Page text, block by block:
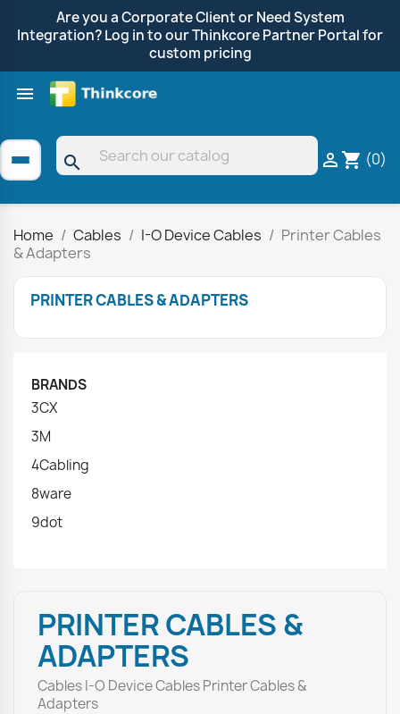
Are you a Corporate Client or Need System
Integration? Log in to our Thinkcore Partner Portal for
custom pricing

search  shopping_cart (0)
Home Cables I-O Device Cables
Printer Cables
& Adapters
PRINTER CABLES & ADAPTERS
BRANDS
3CX
3M
4Cabling
8ware
9dot
PRINTER CABLES &
ADAPTERS
Cables I-O Device Cables Printer Cables &
Adapters